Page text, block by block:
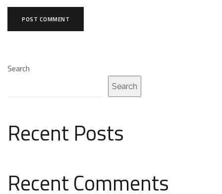
Search
Search
Recent Posts
Recent Comments